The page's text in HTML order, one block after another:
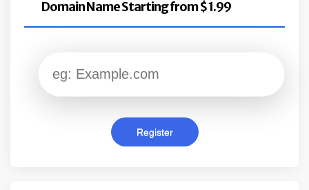
Domain Name Starting from $ 1.99